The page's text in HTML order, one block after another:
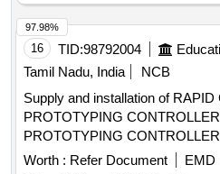
16 TID:98792004
Tamil Nadu, India
NCB
Supply and installation of
PROTOTYPING
PROTOTYPING CONTROLLER
Worth : Refer Document EMD
97.98%